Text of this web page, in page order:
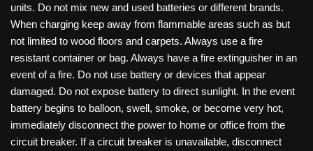
units. Do not mix new and used batteries or different brands.
When charging keep away from flammable areas such as but
not limited to wood floors and carpets. Always use a fire
resistant container or bag. Always have a fire extinguisher in an
event of a fire. Do not use battery or devices that appear
damaged. Do not expose battery to direct sunlight. In the event
battery begins to balloon, swell, smoke, or become very hot,
immediately disconnect the power to home or office from the
circuit breaker. If a circuit breaker is unavailable, disconnect